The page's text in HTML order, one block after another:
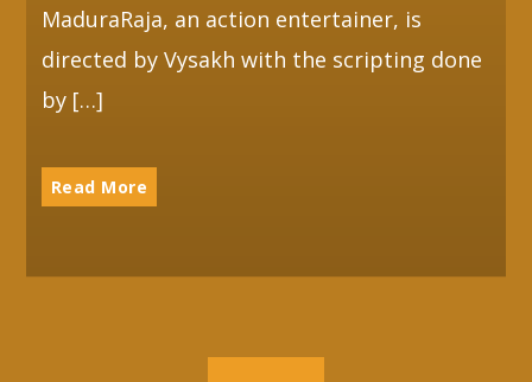
MaduraRaja, an action entertainer, is
directed by Vysakh with the scripting done
by […]
Read More